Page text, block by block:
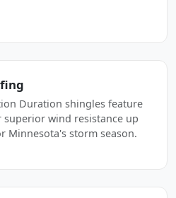
Duration shingles feature
superior wind resistance up
Minnesota's storm season.